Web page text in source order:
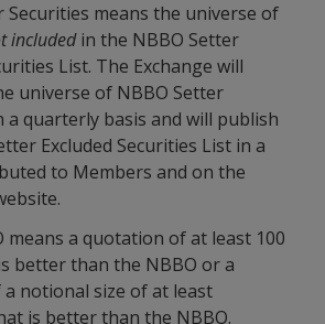
Securities means the universe of
includedin the NBBO Setter
List. The Exchange will
universe of NBBO Setter
a quarterly basis and will publish
Excluded Securities List in a
to Members and on the
means a quotation of at least 100
better than the NBBO or a
notional size of at least
is better than the NBBO.